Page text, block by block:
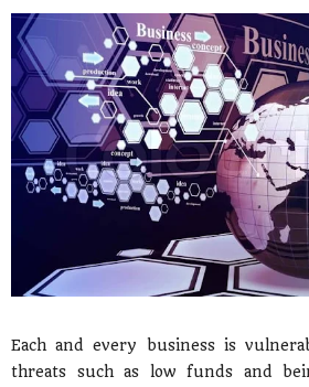
Each and every business is
threats such as low funds and